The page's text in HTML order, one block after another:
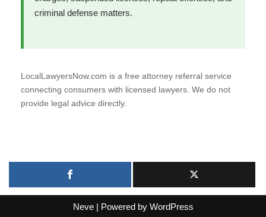
criminal defense matters.
LocalLawyersNow.com is a free attorney referral service
connecting consumers with licensed lawyers. We do not
provide legal advice directly.
Neve| Powered by WordPress